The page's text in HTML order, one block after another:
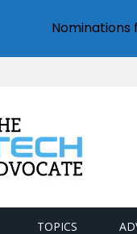
TOPICS
Nominations